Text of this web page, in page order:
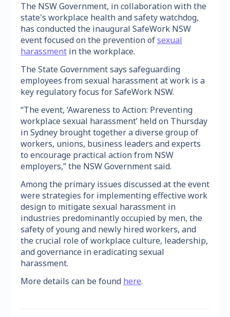
The NSW Government, in collaboration with the
state's workplace health and safety watchdog,
has conducted the inaugural SafeWork NSW
event focused on the prevention ofsexual
harassment in the workplace.
The State Government says safeguarding
employees from sexual harassment at work is a
key regulatory focus for SafeWork NSW.
“The event, ‘Awareness to Action: Preventing
workplace sexual harassment’ held on Thursday
in Sydney brought together a diverse group of
workers, unions, business leaders and experts
to encourage practical action from NSW
employers,” the NSW Government said.
Among the primary issues discussed at the event
were strategies for implementing effective work
design to mitigate sexual harassment in
industries predominantly occupied by men, the
safety of young and newly hired workers, and
the crucial role of workplace culture, leadership,
and governance in eradicating sexual
harassment.
More details can be found here.